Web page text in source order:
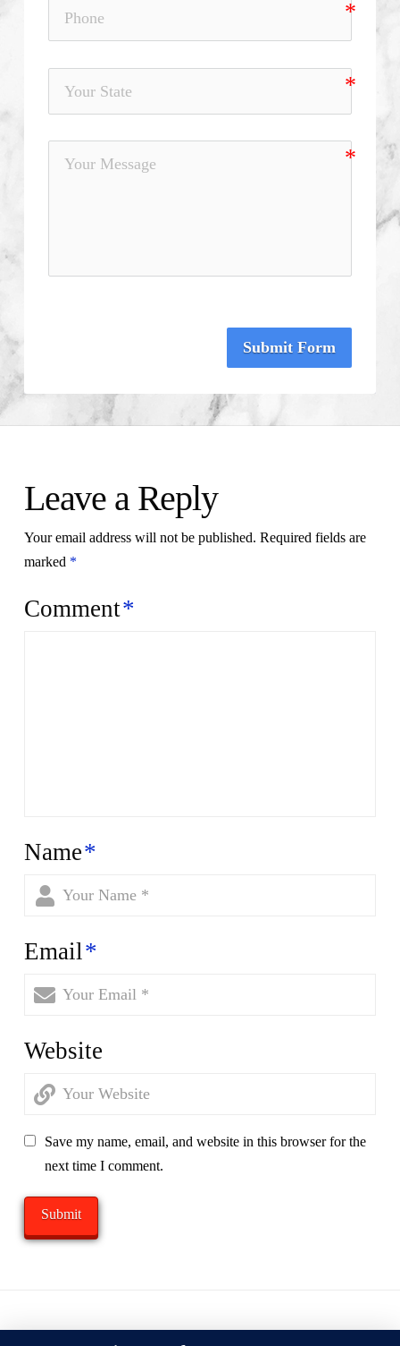
Submit Form
Leave a Reply
Your email address will not be published. Required fields are
marked *
Comment*
Name*
Email*
Website
Save my name, email, and website in this browser for the
next time I comment.